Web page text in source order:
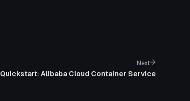
Next
Quickstart: Alibaba Cloud Container Service